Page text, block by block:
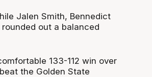
Jalen Smith, Bennedict
out a balanced
133-112 win over
the Golden State